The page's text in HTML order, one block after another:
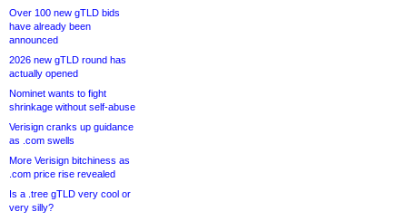
Over 100 new gTLD bids
have already been
announced
2026 new gTLD round has
actually opened
Nominet wants to fight
shrinkage without self-abuse
Verisign cranks up guidance
as .com swells
More Verisign bitchiness as
.com price rise revealed
Is a .tree gTLD very cool or
very silly?